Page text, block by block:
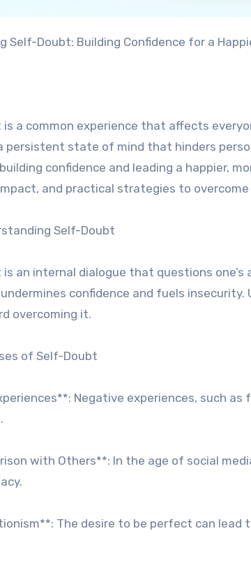
Self-Doubt: Building Confidence for a
a common experience that affects
persistent state of mind that hinders
confidence and leading a happier,
and practical strategies to
Self-Doubt
an internal dialogue that questions
confidence and fuels
overcoming it.
of Self-Doubt
Negative experiences, such
with Others**: In the age of social
The desire to be perfect can